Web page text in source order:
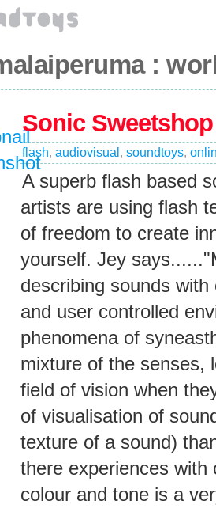
:
Sonic Sweetshop
flash, audiovisual , soundtoys,
A superb flash based
artists are using flash
of freedom to create
yourself. Jey
describing sounds
and user controlled
phenomena of
mixture of the senses,
field of vision when
of visualisation of
texture of a sound)
there experiences
colour and tone is a